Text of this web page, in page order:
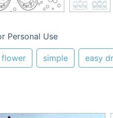
Personal Use
flower simple easy